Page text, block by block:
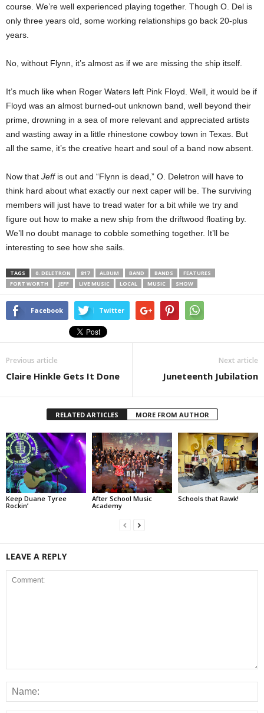
course. We’re well experienced playing together. Though O. Del is
only three years old, some working relationships go back 20-plus
years.
No, without Flynn, it’s almost as if we are missing the ship itself.
It’s much like when Roger Waters left Pink Floyd. Well, it would be if
Floyd was an almost burned-out unknown band, well beyond their
prime, drowning in a sea of more relevant and appreciated artists
and wasting away in a little rhinestone cowboy town in Texas. But
all the same, it’s the creative heart and soul of a band now absent.
Now that Jeffis out and “Flynn is dead,” O. Deletron will have to
think hard about what exactly our next caper will be. The surviving
members will just have to tread water for a bit while we try and
figure out how to make a new ship from the driftwood floating by.
We’ll no doubt manage to cobble something together. It’ll be
interesting to see how she sails.
TAGS 0. DELETRON 817 ALBUM BAND BANDS
FEATURES
FORT WORTH
JEFF LIVE MUSIC LOCAL MUSIC SHOW
Facebook Twitter
Previous article
Claire Hinkle Gets It Done
Next article
Juneteenth Jubilation
RELATED ARTICLES MORE FROM AUTHOR
Keep Duane Tyree
Rockin’
After School Music
Academy
Schools that Rawk!
LEAVE A REPLY